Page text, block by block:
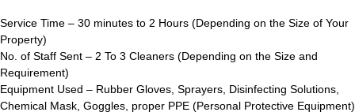
Service Time – 30 minutes to 2 Hours (Depending on the Size of Your
Property)
No. of Staff Sent – 2 To 3 Cleaners (Depending on the Size and
Requirement)
Equipment Used – Rubber Gloves, Sprayers, Disinfecting Solutions,
Chemical Mask, Goggles, proper PPE (Personal Protective Equipment)